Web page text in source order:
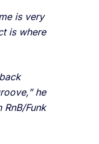
is very
is where
he
Funk